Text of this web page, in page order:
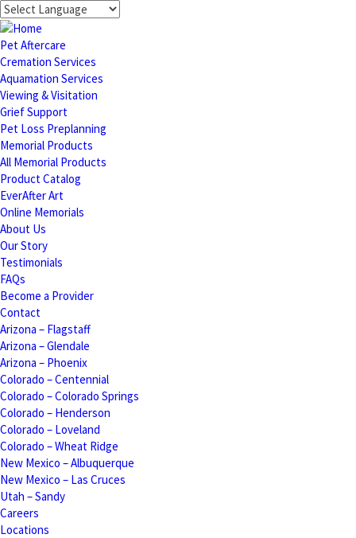
Pet Aftercare
Cremation Services
Aquamation Services
Viewing & Visitation
Grief Support
Pet Loss Preplanning
Memorial Products
All Memorial Products
Product Catalog
EverAfter Art
Online Memorials
About Us
Our Story
Testimonials
FAQs
Become a Provider
Contact
Arizona – Flagstaff
Arizona – Glendale
Arizona – Phoenix
Colorado – Centennial
Colorado – Colorado Springs
Colorado – Henderson
Colorado – Loveland
Colorado – Wheat Ridge
New Mexico – Albuquerque
New Mexico – Las Cruces
Utah – Sandy
Careers
Locations